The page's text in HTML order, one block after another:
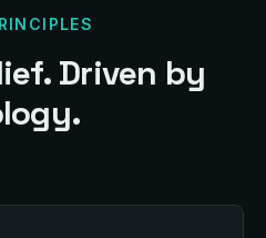
Driven by